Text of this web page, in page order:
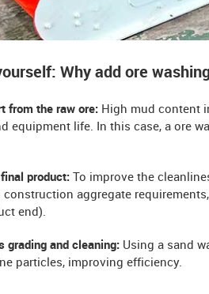
Why add ore
from the raw ore: High mud content
equipment life. In this case, a ore
product:
To improve the
construction aggregate
end).
grading and cleaning: Using a sand
particles, improving efficiency.